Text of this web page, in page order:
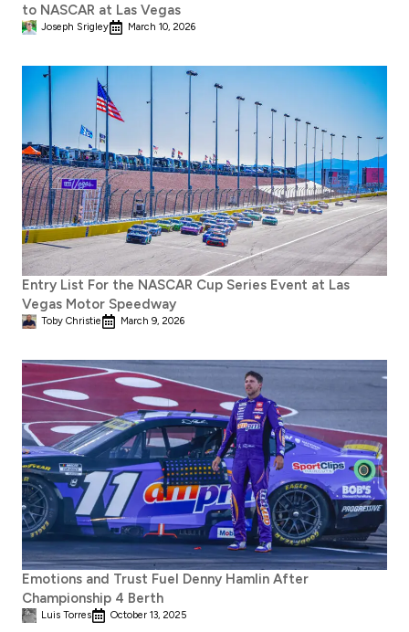
to NASCAR at Las Vegas
Joseph Srigley March 10, 2026
Entry List For the NASCAR Cup Series Event at Las
Vegas Motor Speedway
Toby Christie March 9, 2026
Emotions and Trust Fuel Denny Hamlin After
Championship 4 Berth
Luis Torres October 13, 2025